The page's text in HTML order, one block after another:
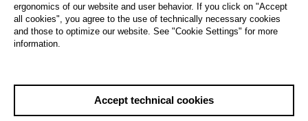
ergonomics of our website and user behavior. If you click on "Accept
all cookies", you agree to the use of technically necessary cookies
and those to optimize our website. See "Cookie Settings" for more
information.
Accept technical cookies